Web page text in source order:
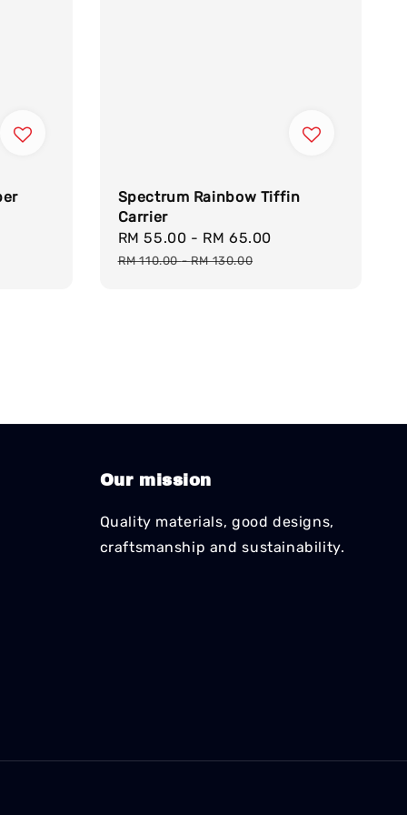
Spectrum Rainbow Tiffin
Carrier
Sale
price
RM 55.00 - RM 65.00
RM 110.00-RM 130.00
Our mission
Quality materials, good designs,
craftsmanship and sustainability.